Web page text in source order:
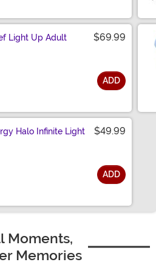
Light Up Adult
$69.99
ADD
Halo Infinite Light
$49.99
ADD
Moments,
Memories